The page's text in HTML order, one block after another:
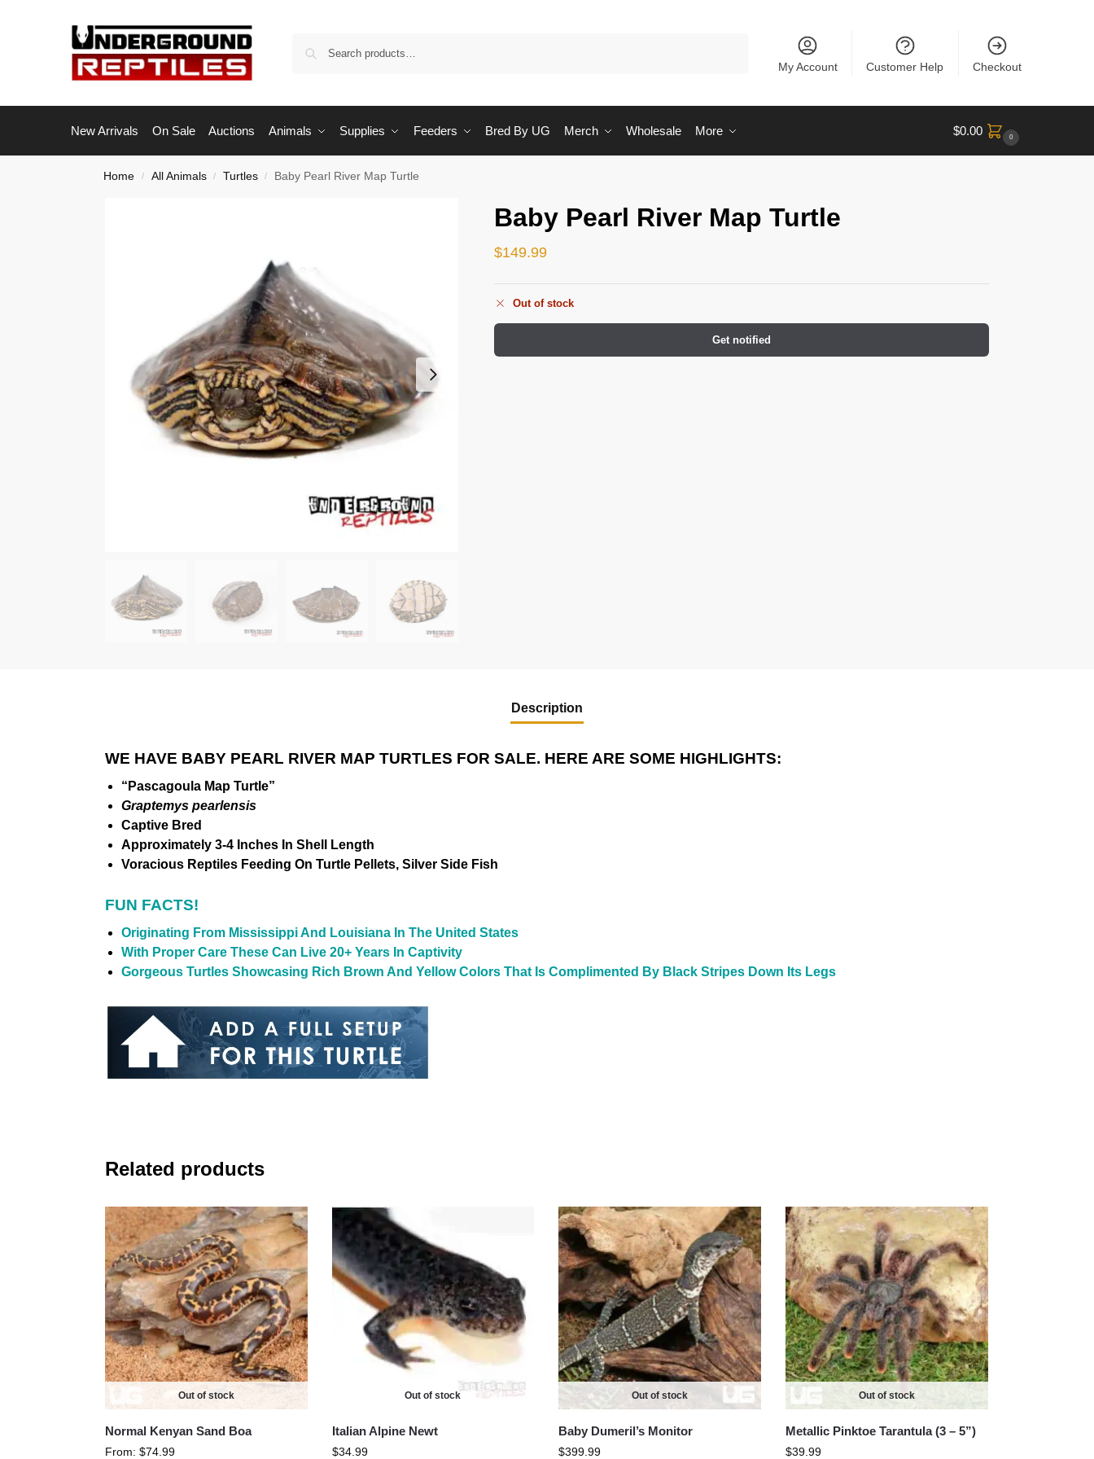
My Account Customer Help Checkout
New Arrivals On Sale Auctions Animals Supplies Feeders Bred By UG Merch Wholesale More $0.00 0
Home / All Animals / Turtles / Baby Pearl River Map Turtle
Baby Pearl River Map Turtle
$149.99
Out of stock
Get notified
Description
WE HAVE BABY PEARL RIVER MAP TURTLES FOR SALE. HERE ARE SOME HIGHLIGHTS:
“Pascagoula Map Turtle”
Graptemys pearlensis
Captive Bred
Approximately 3-4 Inches In Shell Length
Voracious Reptiles Feeding On Turtle Pellets, Silver Side Fish
FUN FACTS!
Originating From Mississippi And Louisiana In The United States
With Proper Care These Can Live 20+ Years In Captivity
Gorgeous Turtles Showcasing Rich Brown And Yellow Colors That Is Complimented By Black Stripes Down Its Legs
Related products
Out of stock
Normal Kenyan Sand Boa
From: $74.99
Out of stock
Italian Alpine Newt
$34.99
Out of stock
Baby Dumeril’s Monitor
$399.99
Out of stock
Metallic Pinktoe Tarantula (3 – 5”)
$39.99